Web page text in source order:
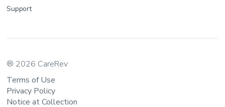
Support
® 2026 CareRev
Terms of Use
Privacy Policy
Notice at Collection